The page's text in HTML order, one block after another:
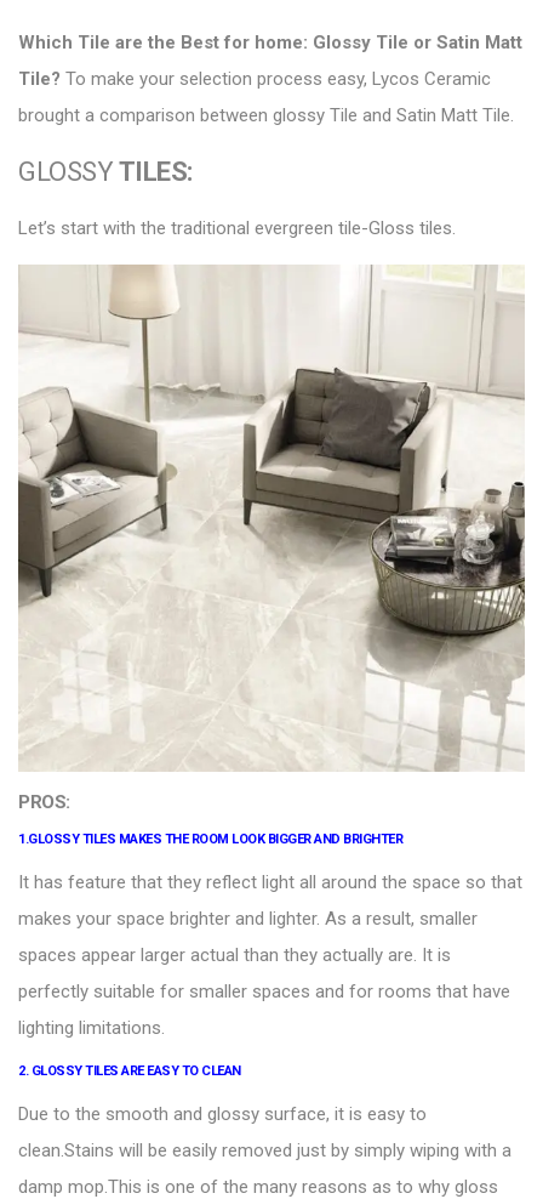
Which Tile are the Best for home: Glossy Tile or Satin Matt
Tile? To make your selection process easy, Lycos Ceramic
brought a comparison between glossy Tile and Satin Matt Tile.
GLOSSY TILES:
Let’s start with the traditional evergreen tile-Gloss tiles.
PROS:
1.GLOSSY TILES MAKES THE ROOM LOOK BIGGER AND BRIGHTER
It has feature that they reflect light all around the space so that
makes your space brighter and lighter. As a result, smaller
spaces appear larger actual than they actually are. It is
perfectly suitable for smaller spaces and for rooms that have
lighting limitations.
2. GLOSSY TILES ARE EASY TO CLEAN
Due to the smooth and glossy surface, it is easy to
clean.Stains will be easily removed just by simply wiping with a
damp mop.This is one of the many reasons as to why gloss